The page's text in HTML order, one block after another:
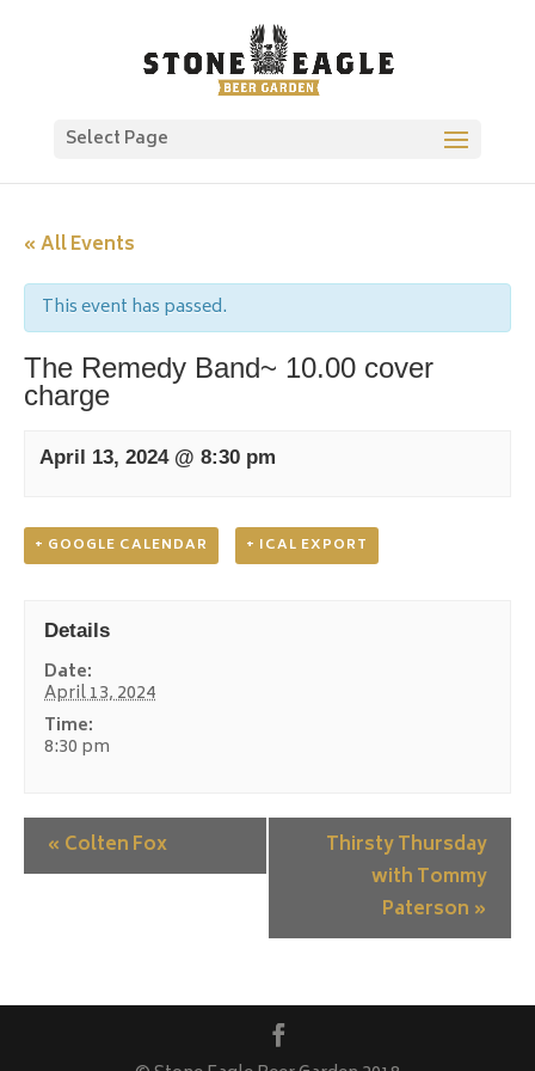
Select Page
« All Events
This event has passed.
The Remedy Band~ 10.00 cover
charge
April 13, 2024 @ 8:30 pm
+ GOOGLE CALENDAR + ICAL EXPORT
Details
Date:
April 13, 2024
Time:
8:30 pm
« Colten Fox
Thirsty Thursday
with Tommy
Paterson »